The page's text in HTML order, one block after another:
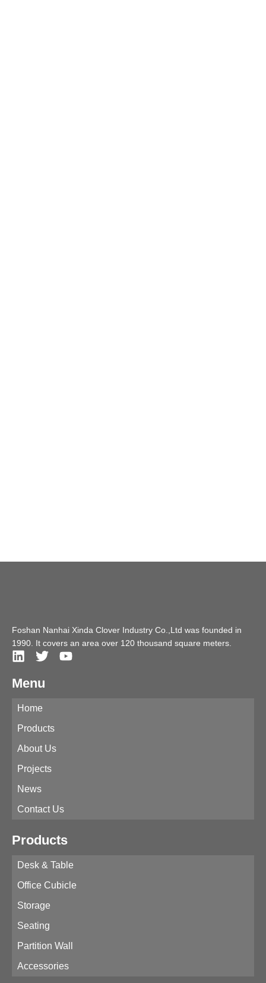
Foshan Nanhai Xinda Clover Industry Co.,Ltd was founded in
1990. It covers an area over 120 thousand square meters.
Menu
Home
Products
About Us
Projects
News
Contact Us
Products
Desk & Table
Office Cubicle
Storage
Seating
Partition Wall
Accessories